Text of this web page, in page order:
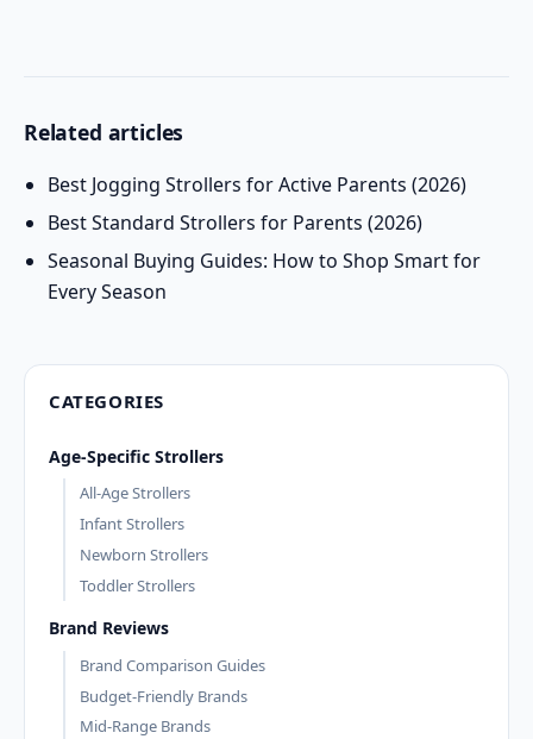
Related articles
Best Jogging Strollers for Active Parents (2026)
Best Standard Strollers for Parents (2026)
Seasonal Buying Guides: How to Shop Smart for
Every Season
CATEGORIES
Age-Specific Strollers
All-Age Strollers
Infant Strollers
Newborn Strollers
Toddler Strollers
Brand Reviews
Brand Comparison Guides
Budget-Friendly Brands
Mid-Range Brands